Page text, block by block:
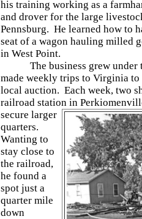
his training working as a
and drover for the large
Pennsburg. He learned how to
seat of a wagon hauling milled
in West Point.
The business grew under
made weekly trips to Virginia
local auction. Each week, two
railroad station in
secure larger
quarters.
Wanting to
stay close to
the railroad,
he found a
spot just a
quarter mile
down